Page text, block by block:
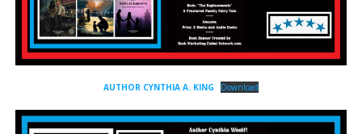
AUTHOR CYNTHIA A. KING Download